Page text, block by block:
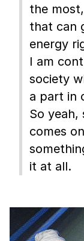
the
that can
energy
I am
society
a part in
So yeah,
comes
it at all.